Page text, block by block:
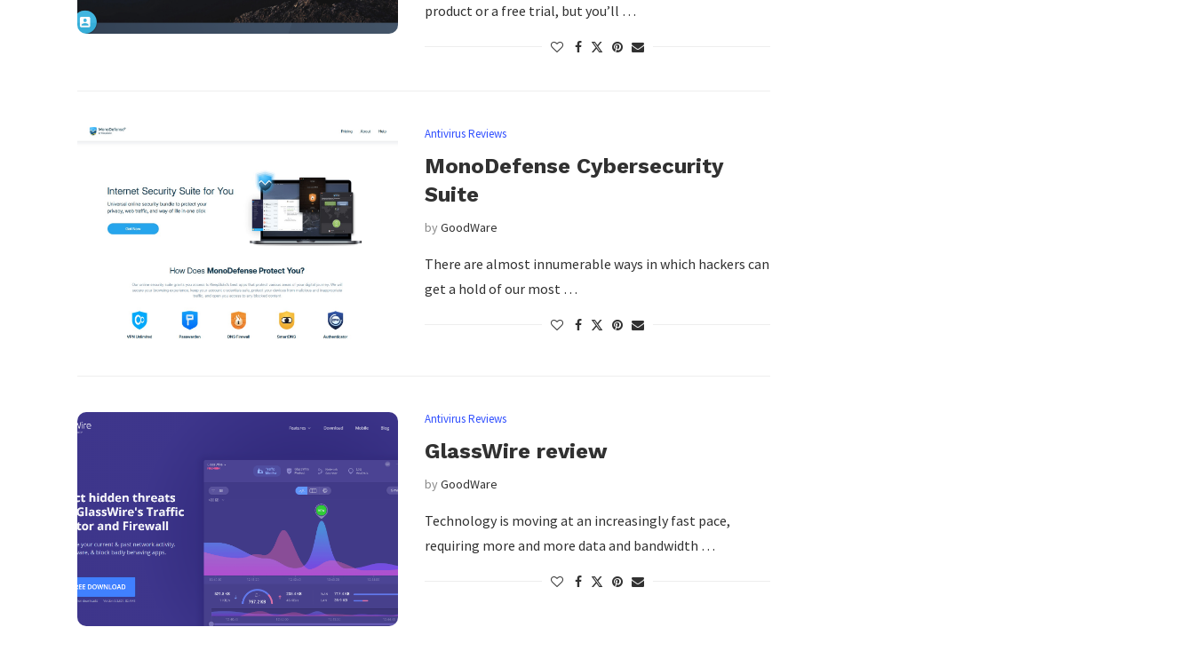
product or a free trial, but you’ll …
Antivirus Reviews
MonoDefense Cybersecurity
Suite
byGoodWare
There are almost innumerable ways in which hackers can
get a hold of our most …
Antivirus Reviews
GlassWire review
byGoodWare
Technology is moving at an increasingly fast pace,
requiring more and more data and bandwidth …